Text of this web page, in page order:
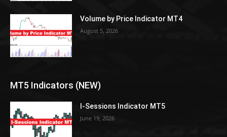
Volume by Price Indicator MT4
August 5, 2026
MT5 Indicators (NEW)
I-Sessions Indicator MT5
June 19, 2026